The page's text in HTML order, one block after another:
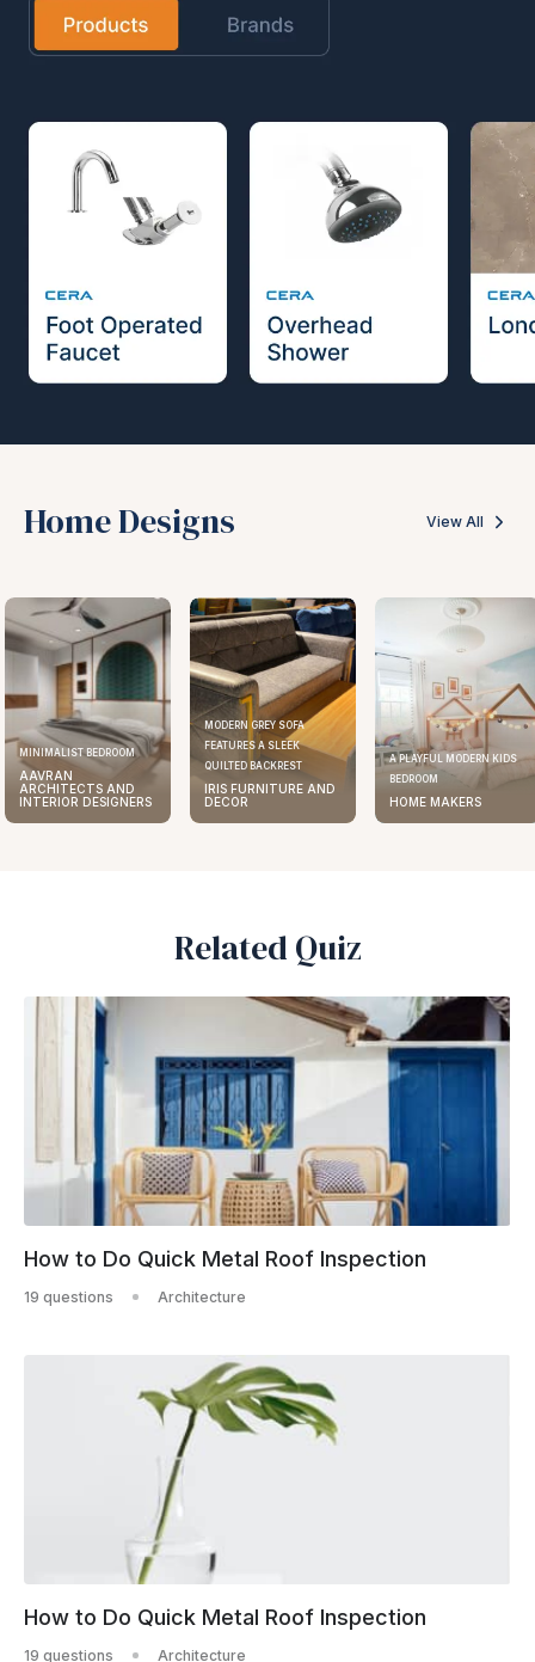
Home Designs View All
MINIMALIST BEDROOM
AAVRAN
ARCHITECTS AND
INTERIOR DESIGNERS
MODERN GREY SOFA
FEATURES A SLEEK
QUILTED BACKREST
IRIS FURNITURE AND
DECOR
A PLAYFUL MODERN KIDS
BEDROOM
HOME MAKERS
Related Quiz
How to Do Quick Metal Roof Inspection
19 questions Architecture
How to Do Quick Metal Roof Inspection
19 questions Architecture